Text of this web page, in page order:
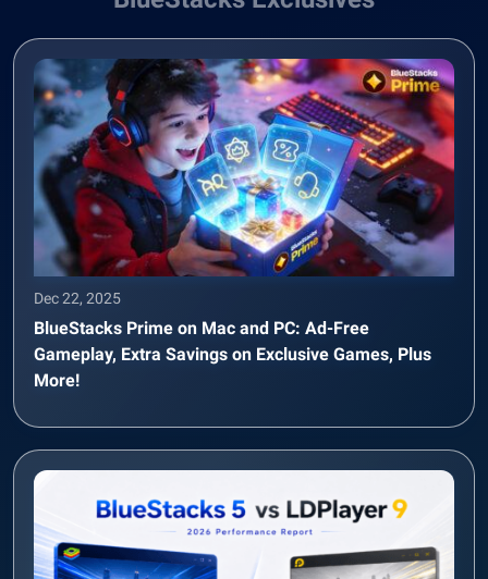
Dec 22, 2025
BlueStacks Prime on Mac and PC: Ad-Free
Gameplay, Extra Savings on Exclusive Games, Plus
More!